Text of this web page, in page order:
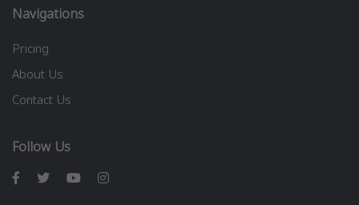
Navigations
Pricing
About Us
Contact Us
Follow Us